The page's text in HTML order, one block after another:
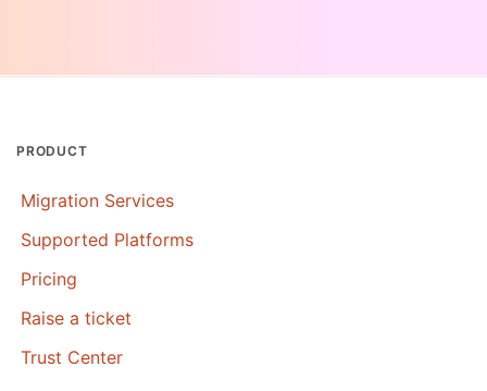
PRODUCT
Migration Services
Supported Platforms
Pricing
Raise a ticket
Trust Center